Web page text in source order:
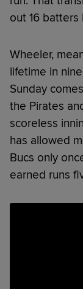
out 16
Wheeler,
lifetime in
Sunday
the Pirates
scoreless
has allowed
Bucs only
earned runs